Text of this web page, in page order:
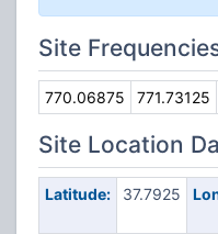
Site
770.06875 771.73125
Site Location
Latitude: 37.7925